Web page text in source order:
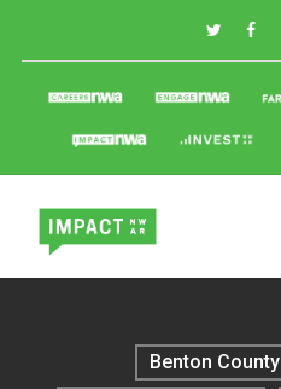
Benton County